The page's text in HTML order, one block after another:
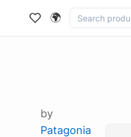
🌍
by
Patagonia